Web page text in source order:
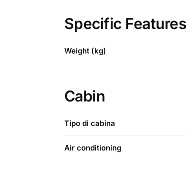
Specific Features
Weight (kg)
Cabin
Tipo di cabina
Air conditioning